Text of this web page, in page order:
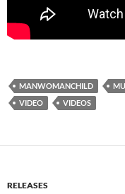
MANWOMANCHILD
VIDEO
VIDEOS
RELEASES